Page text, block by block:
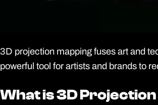
3D projection mapping fuses art and
powerful tool for artists and brands to
What is 3D
What is 3D